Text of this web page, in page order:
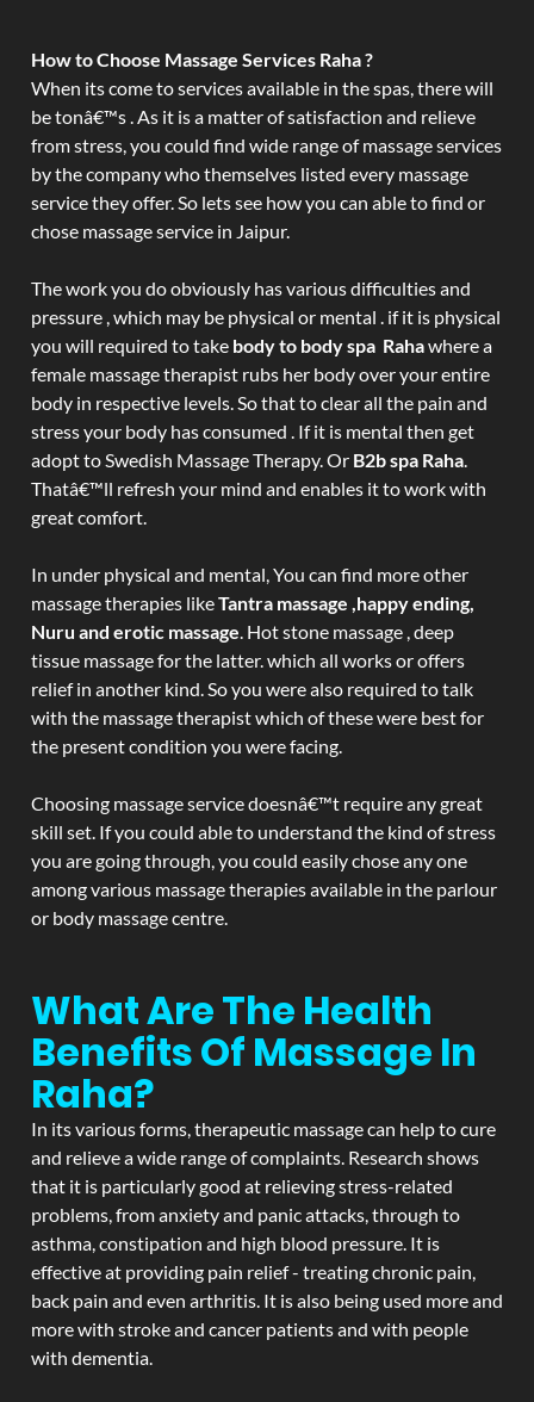
How to Choose Massage Services Raha ?
When its come to services available in the spas, there will
be tonâ€™s . As it is a matter of satisfaction and relieve
from stress, you could find wide range of massage services
by the company who themselves listed every massage
service they offer. So lets see how you can able to find or
chose massage service in Jaipur.
The work you do obviously has various difficulties and
pressure , which may be physical or mental . if it is physical
you will required to take body to body spa Rahawhere a
female massage therapist rubs her body over your entire
body in respective levels. So that to clear all the pain and
stress your body has consumed . If it is mental then get
adopt to Swedish Massage Therapy. Or B2b spa Raha.
Thatâ€™ll refresh your mind and enables it to work with
great comfort.
In under physical and mental, You can find more other
massage therapies likeTantra massage ,happy ending,
Nuru and erotic massage. Hot stone massage , deep
tissue massage for the latter. which all works or offers
relief in another kind. So you were also required to talk
with the massage therapist which of these were best for
the present condition you were facing.
Choosing massage service doesnâ€™t require any great
skill set. If you could able to understand the kind of stress
you are going through, you could easily chose any one
among various massage therapies available in the parlour
or body massage centre.
What Are The Health
Benefits Of Massage In
Raha?
In its various forms, therapeutic massage can help to cure
and relieve a wide range of complaints. Research shows
that it is particularly good at relieving stress-related
problems, from anxiety and panic attacks, through to
asthma, constipation and high blood pressure. It is
effective at providing pain relief - treating chronic pain,
back pain and even arthritis. It is also being used more and
more with stroke and cancer patients and with people
with dementia.